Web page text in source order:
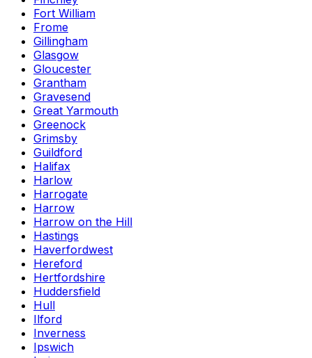
Fort William
Frome
Gillingham
Glasgow
Gloucester
Grantham
Gravesend
Great Yarmouth
Greenock
Grimsby
Guildford
Halifax
Harlow
Harrogate
Harrow
Harrow on the Hill
Hastings
Haverfordwest
Hereford
Hertfordshire
Huddersfield
Hull
Ilford
Inverness
Ipswich